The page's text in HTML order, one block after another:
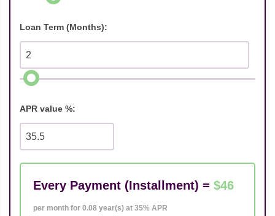
Loan Term (Months):
APR value %:
Every Payment (Installment) = $46
per month for 0.08 year(s) at 35% APR